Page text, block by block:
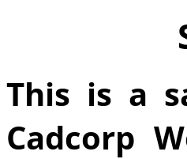
This is a
Cadcorp